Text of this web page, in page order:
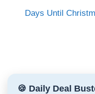
Days Until
🍪 Daily Deal